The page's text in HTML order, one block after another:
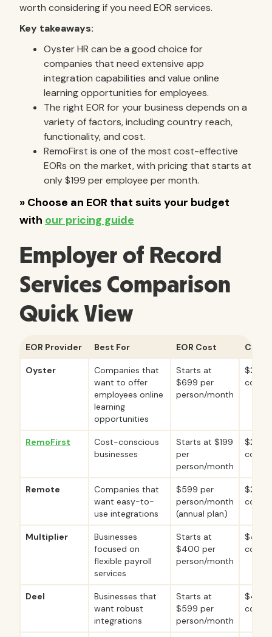
worth considering if you need EOR services.
Key takeaways:
Oyster HR can be a good choice for
companies that need extensive app
integration capabilities and value online
learning opportunities for employees.
The right EOR for your business depends on a
variety of factors, including country reach,
functionality, and cost.
RemoFirst is one of the most cost-effective
EORs on the market, with pricing that starts at
only $199 per employee per month.
Employer of Record
Services Comparison
Quick View
EOR Provider Best For EOR Cost
Oyster
Companies that
want to offer
employees online
learning
opportunities
Starts at
$699 per
person/month
$29
RemoFirst
Cost-conscious
businesses
Starts at $199
per
person/month
$25
Remote
Companies that
want easy-to-
use integrations
$599 per
person/month
(annual plan)
$29
Multiplier
Businesses
focused on
flexible payroll
services
Starts at
$400 per
person/month
$40
Deel
Businesses that
want robust
integrations
Starts at
$599 per
person/month
$49